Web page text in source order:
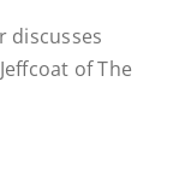
discusses
of The